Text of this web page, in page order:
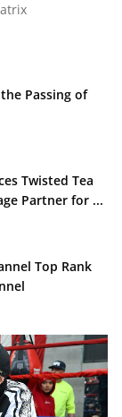
Passing of
Passing of
Twisted Tea
Twisted Tea
Partner for ...
Top Rank
Top Rank